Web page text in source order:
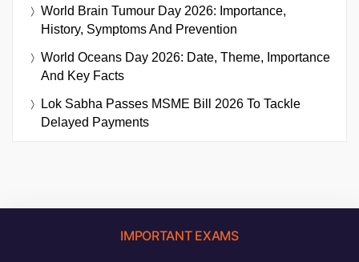
World Brain Tumour Day 2026: Importance,
History, Symptoms And Prevention
World Oceans Day 2026: Date, Theme, Importance
And Key Facts
Lok Sabha Passes MSME Bill 2026 To Tackle
Delayed Payments
IMPORTANT EXAMS